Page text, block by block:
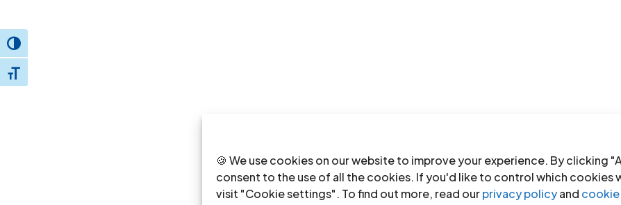
🍪 We use cookies on our website to improve your experience. By clicking
consent to the use of all the cookies. If you'd like to control which cookies
visit "Cookie settings". To find out more, read ourprivacy policyand
Toggle High Contrast
Toggle Font size